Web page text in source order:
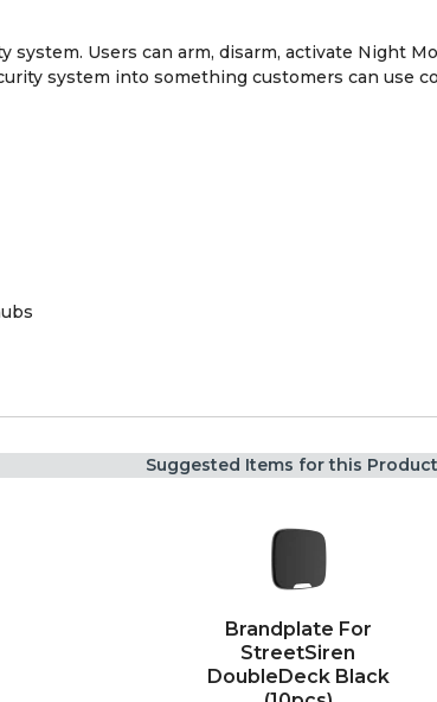
system. Users can arm, disarm, activate Night
system into something customers can use
Suggested Items for this
Brandplate For
StreetSiren
DoubleDeck Black